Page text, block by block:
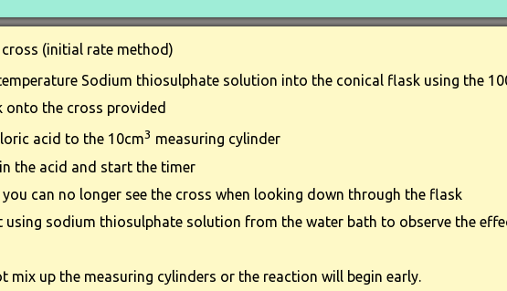
(initial rate method)
Sodium thiosulphate solution into the conical flask using the
onto the cross provided
acid to the 10cm3 measuring cylinder
the acid and start the timer
you can no longer see the cross when looking down through the flask
using sodium thiosulphate solution from the water bath to observe the
mix up the measuring cylinders or the reaction will begin early.